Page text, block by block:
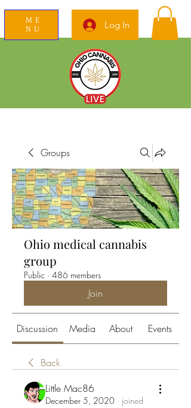
ME
NU
Log In
Groups
Ohio medical cannabis
group
Public · 486 members
Join
Discussion Media About Events
Back
Little Mac86
December 5, 2020 · joined